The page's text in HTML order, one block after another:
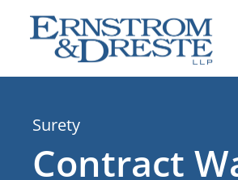
content
Surety
Contract